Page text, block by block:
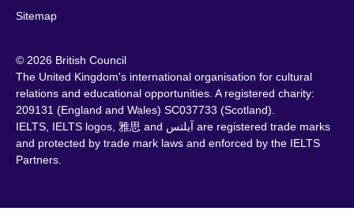
Sitemap
© 2026 British Council
The United Kingdom's international organisation for cultural
relations and educational opportunities. A registered charity:
209131 (England and Wales) SC037733 (Scotland).
IELTS, IELTS logos, 雅思 and آيلتس are registered trade marks
and protected by trade mark laws and enforced by the IELTS
Partners.